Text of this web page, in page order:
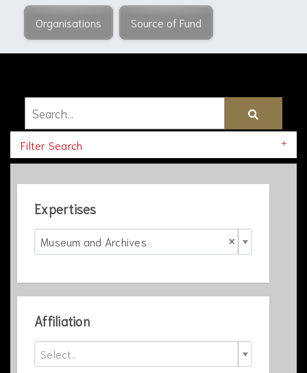
Organisations Source of Fund
Filter Search
Expertises
×
Museum and Archives
Affiliation
Select..